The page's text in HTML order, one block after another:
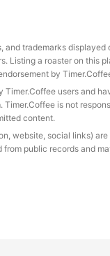
and trademarks displayed
Listing a roaster on this
by
Timer.Coffee users and
Timer.Coffee is not
content.
website, social links)
from public records and